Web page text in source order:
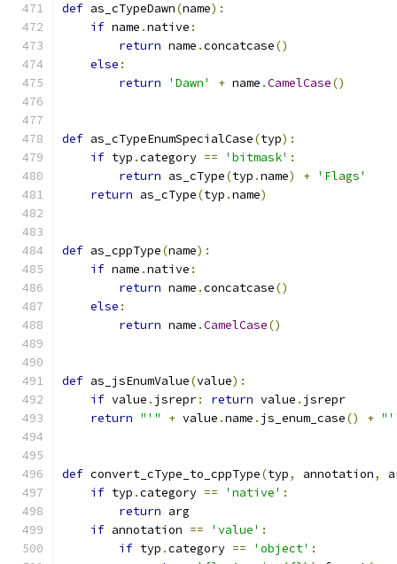
def as_cTypeDawn(name):
if name .native :
return name .concatcase()
else :
return
'Dawn' + name .CamelCase()
def as_cTypeEnumSpecialCase(typ):
if typ .category == 'bitmask' :
return as_cType(typ .name) + 'Flags'
return as_cType(typ .name)
def as_cppType(name):
if name .native :
return name .concatcase()
else :
return name .CamelCase()
def as_jsEnumValue(value):
if value . jsrepr: return value . jsrepr
return "'" + value .name . js_enum_case() +
def convert_cType_to_cppType(typ, annotation,
if typ .category == 'native' :
return arg
if annotation == 'value' :
if typ .category == 'object' :